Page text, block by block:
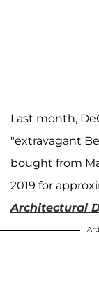
Last month,
"extravagant
bought from
2019 for
Architectural